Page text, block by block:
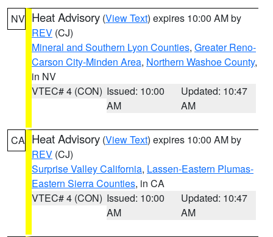
NV Heat Advisory (View Text) expires 10:00 AM by
REV (CJ)
Mineral and Southern Lyon Counties, Greater Reno-
Carson City-Minden Area, Northern Washoe County,
in NV
VTEC# 4 (CON) Issued: 10:00
AM
Updated: 10:47
AM
CA Heat Advisory (View Text) expires 10:00 AM by
REV (CJ)
Surprise Valley California, Lassen-Eastern Plumas-
Eastern Sierra Counties, in CA
VTEC# 4 (CON) Issued: 10:00
AM
Updated: 10:47
AM